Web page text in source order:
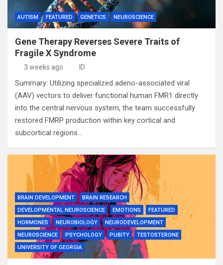
AUTISM FEATURED GENETICS NEUROSCIENCE
Gene Therapy Reverses Severe Traits of
Fragile X Syndrome
3 weeks ago ID
Summary: Utilizing specialized adeno-associated viral
(AAV) vectors to deliver functional human FMR1 directly
into the central nervous system, the team successfully
restored FMRP production within key cortical and
subcortical regions…
BRAIN DEVELOPMENT
BRAIN RESEARCH
DEVELOPMENTAL NEUROSCIENCE
EMOTIONS
FEATURED
HORMONES
NEUROBIOLOGY
NEURODEVELOPMENT
NEUROSCIENCE
PSYCHOLOGY PUBITY
TESTOSTERONE
UNIVERSITY OF GEORGIA